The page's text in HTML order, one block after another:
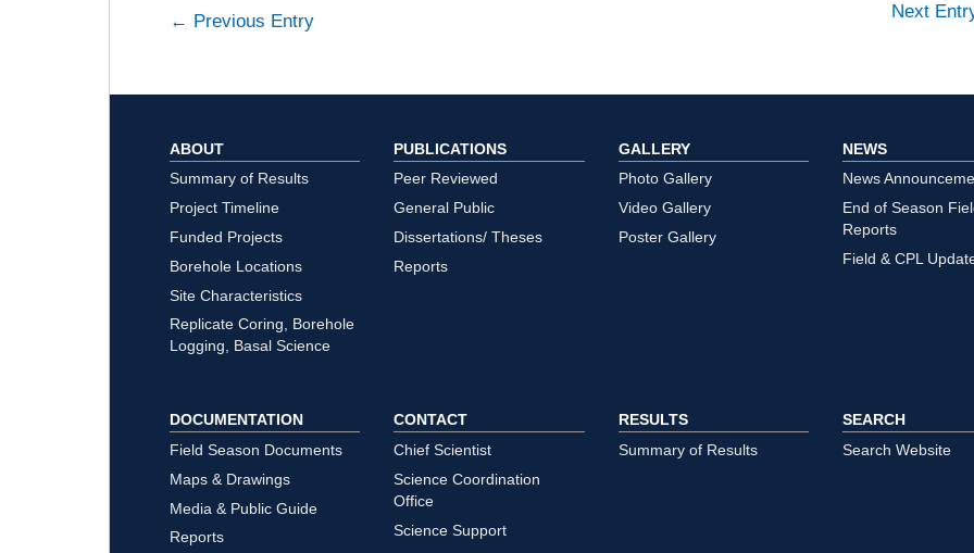
← Previous Entry Next
ABOUT
Summary of Results
Project Timeline
Funded Projects
Borehole Locations
Site Characteristics
Replicate Coring, Borehole
Logging, Basal Science
PUBLICATIONS
Peer Reviewed
General Public
Dissertations/ Theses
Reports
GALLERY
Photo Gallery
Video Gallery
Poster Gallery
NEWS
News
End of Season
Reports
Field & CPL
DOCUMENTATION
Field Season Documents
Maps & Drawings
Media & Public Guide
Reports
CONTACT
Chief Scientist
Science Coordination
Office
Science Support
RESULTS
Summary of Results
SEARCH
Search Website